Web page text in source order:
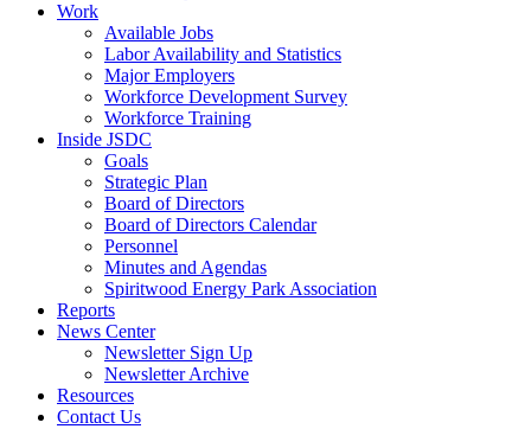
Work
Available Jobs
Labor Availability and Statistics
Major Employers
Workforce Development Survey
Workforce Training
Inside JSDC
Goals
Strategic Plan
Board of Directors
Board of Directors Calendar
Personnel
Minutes and Agendas
Spiritwood Energy Park Association
Reports
News Center
Newsletter Sign Up
Newsletter Archive
Resources
Contact Us